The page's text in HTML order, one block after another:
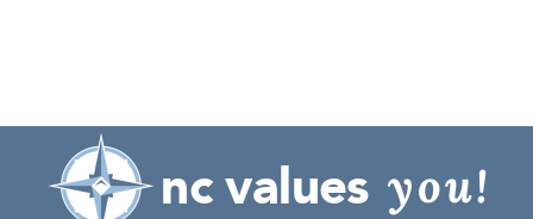
nc values you!